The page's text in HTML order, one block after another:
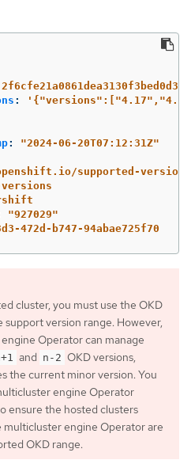
: '
: "2024-06-20T07:12:31Z"
supported-versions
"927029"
472d-b747-94abae725f70
cluster, you must use the OKD
version range. However,
Operator can manage
and n-2 OKD versions,
the current minor version. You
engine Operator
ensure the hosted clusters
multicluster engine Operator are
OKD range.